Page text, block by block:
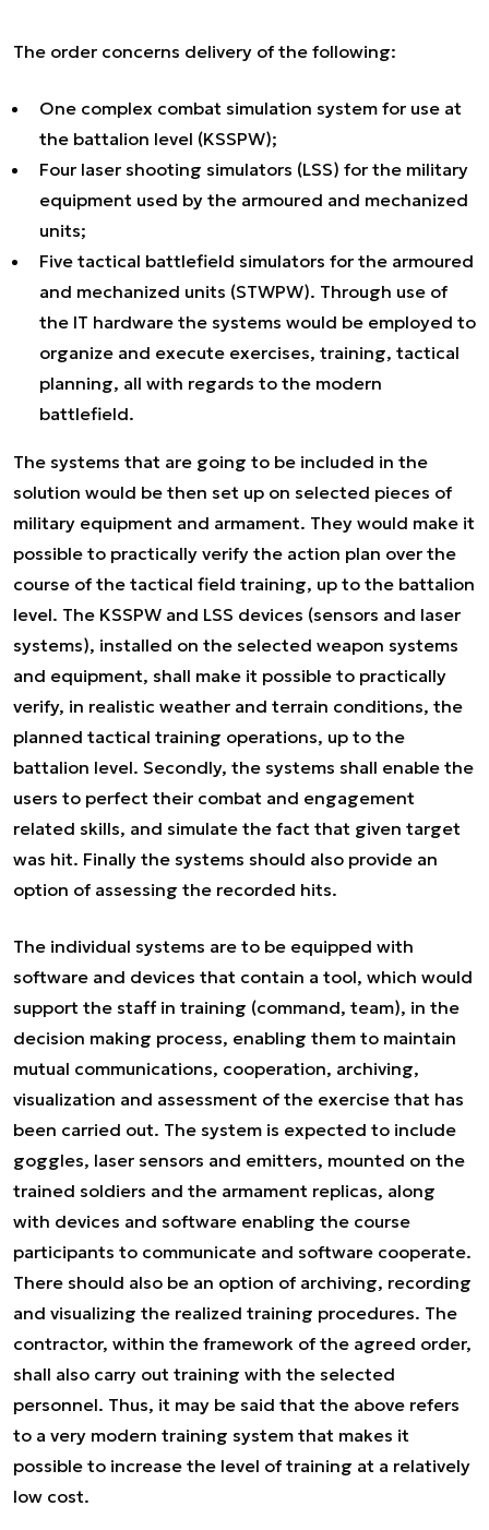
The order concerns delivery of the following:
One complex combat simulation system for use at
the battalion level (KSSPW);
Four laser shooting simulators (LSS) for the military
equipment used by the armoured and mechanized
units;
Five tactical battlefield simulators for the armoured
and mechanized units (STWPW). Through use of
the IT hardware the systems would be employed to
organize and execute exercises, training, tactical
planning, all with regards to the modern
battlefield.
The systems that are going to be included in the
solution would be then set up on selected pieces of
military equipment and armament. They would make it
possible to practically verify the action plan over the
course of the tactical field training, up to the battalion
level. The KSSPW and LSS devices (sensors and laser
systems), installed on the selected weapon systems
and equipment, shall make it possible to practically
verify, in realistic weather and terrain conditions, the
planned tactical training operations, up to the
battalion level. Secondly, the systems shall enable the
users to perfect their combat and engagement
related skills, and simulate the fact that given target
was hit. Finally the systems should also provide an
option of assessing the recorded hits.
The individual systems are to be equipped with
software and devices that contain a tool, which would
support the staff in training (command, team), in the
decision making process, enabling them to maintain
mutual communications, cooperation, archiving,
visualization and assessment of the exercise that has
been carried out. The system is expected to include
goggles, laser sensors and emitters, mounted on the
trained soldiers and the armament replicas, along
with devices and software enabling the course
participants to communicate and software cooperate.
There should also be an option of archiving, recording
and visualizing the realized training procedures. The
contractor, within the framework of the agreed order,
shall also carry out training with the selected
personnel. Thus, it may be said that the above refers
to a very modern training system that makes it
possible to increase the level of training at a relatively
low cost.